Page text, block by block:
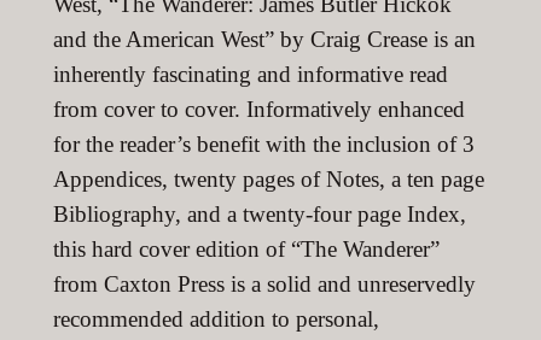
and the American West” by Craig Crease is an
inherently fascinating and informative read
from cover to cover. Informatively enhanced
for the reader’s benefit with the inclusion of 3
Appendices, twenty pages of Notes, a ten page
Bibliography, and a twenty-four page Index,
this hard cover edition of “The Wanderer”
from Caxton Press is a solid and unreservedly
recommended addition to personal,